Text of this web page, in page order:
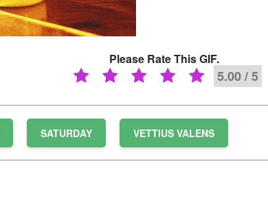
Please Rate This GIF.
5.00 / 5
SATURDAY VETTIUS VALENS